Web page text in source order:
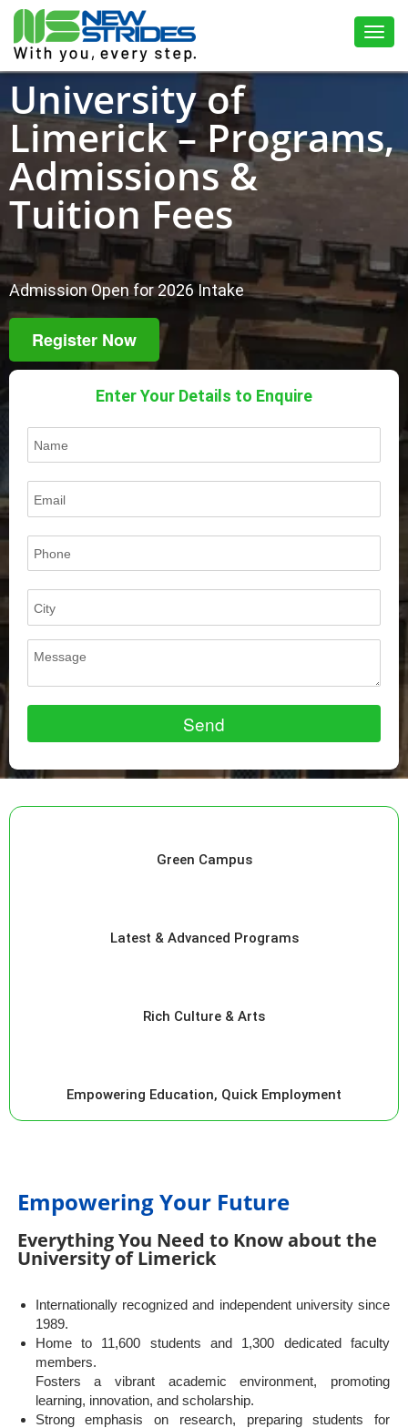
University of
Limerick – Programs,
Admissions &
Tuition Fees
Admission Open for 2026 Intake
Register Now
Enter Your Details to Enquire
Green Campus
Latest & Advanced Programs
Rich Culture & Arts
Empowering Education, Quick Employment
Empowering Your Future
Everything You Need to Know about the
University of Limerick
Internationally recognized and independent university since
1989.
Home to 11,600 students and 1,300 dedicated faculty
members.
Fosters a vibrant academic environment, promoting
learning, innovation, and scholarship.
Strong emphasis on research, preparing students for